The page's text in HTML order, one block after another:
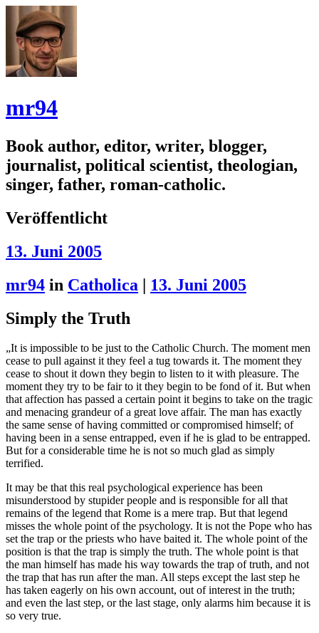
mr94
Book author, editor, writer, blogger,
journalist, political scientist, theologian,
singer, father, roman-catholic.
Veröffentlicht
13. Juni 2005
mr94 in Catholica | 13. Juni 2005
Simply the Truth
„It is impossible to be just to the Catholic Church. The moment men
cease to pull against it they feel a tug towards it. The moment they
cease to shout it down they begin to listen to it with pleasure. The
moment they try to be fair to it they begin to be fond of it. But when
that affection has passed a certain point it begins to take on the tragic
and menacing grandeur of a great love affair. The man has exactly
the same sense of having committed or compromised himself; of
having been in a sense entrapped, even if he is glad to be entrapped.
But for a considerable time he is not so much glad as simply
terrified.
It may be that this real psychological experience has been
misunderstood by stupider people and is responsible for all that
remains of the legend that Rome is a mere trap. But that legend
misses the whole point of the psychology. It is not the Pope who has
set the trap or the priests who have baited it. The whole point of the
position is that the trap is simply the truth. The whole point is that
the man himself has made his way towards the trap of truth, and not
the trap that has run after the man. All steps except the last step he
has taken eagerly on his own account, out of interest in the truth;
and even the last step, or the last stage, only alarms him because it is
so very true.